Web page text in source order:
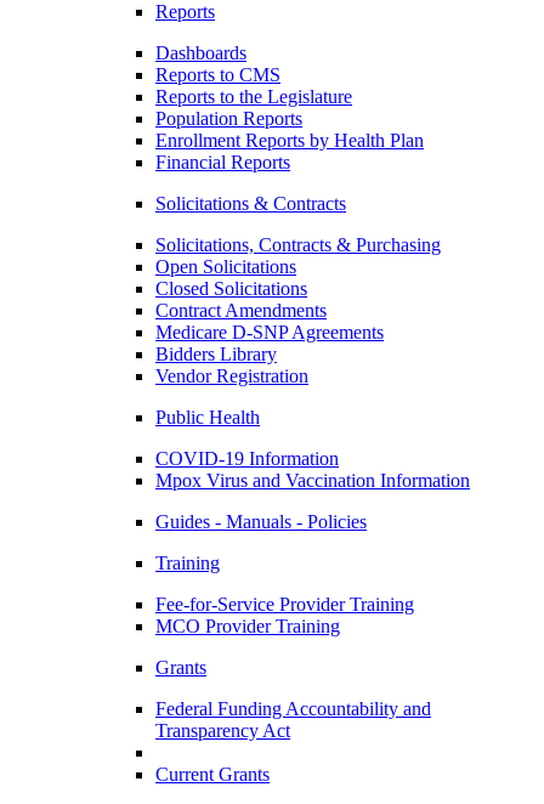
Reports
Dashboards
Reports to CMS
Reports to the Legislature
Population Reports
Enrollment Reports by Health Plan
Financial Reports
Solicitations & Contracts
Solicitations, Contracts & Purchasing
Open Solicitations
Closed Solicitations
Contract Amendments
Medicare D-SNP Agreements
Bidders Library
Vendor Registration
Public Health
COVID-19 Information
Mpox Virus and Vaccination Information
Guides - Manuals - Policies
Training
Fee-for-Service Provider Training
MCO Provider Training
Grants
Federal Funding Accountability and
Transparency Act
Current Grants